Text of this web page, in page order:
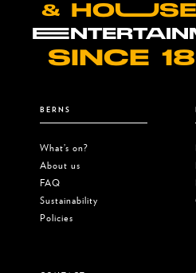
&
SINCE
BERNS
What’s on?
About us
FAQ
Sustainability
Policies